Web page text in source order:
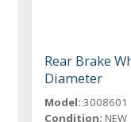
Rear Brake
Diameter
Model: 3008601
Condition: NEW